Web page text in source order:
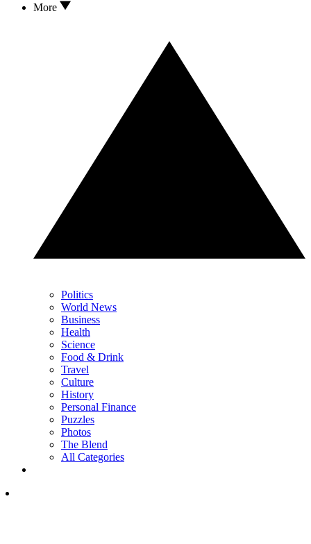
More
Politics
World News
Business
Health
Science
Food & Drink
Travel
Culture
History
Personal Finance
Puzzles
Photos
The Blend
All Categories